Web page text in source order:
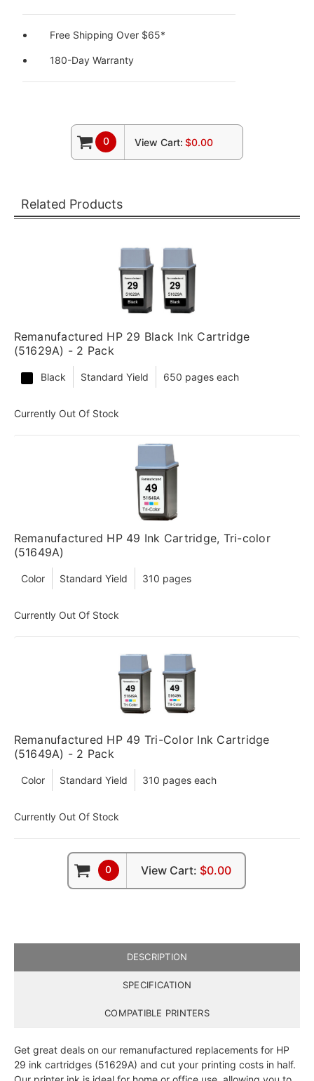
Free Shipping Over $65*
180-Day Warranty
0 View Cart: $0.00
Related Products
Remanufactured HP 29 Black Ink Cartridge
(51629A) - 2 Pack
Black Standard Yield 650 pages each
Currently Out Of Stock
Remanufactured HP 49 Ink Cartridge, Tri-color
(51649A)
Color Standard Yield 310 pages
Currently Out Of Stock
Remanufactured HP 49 Tri-Color Ink Cartridge
(51649A) - 2 Pack
Color Standard Yield 310 pages each
Currently Out Of Stock
0 View Cart: $0.00
DESCRIPTION
SPECIFICATION
COMPATIBLE PRINTERS
Get great deals on our remanufactured replacements for HP
29 ink cartridges (51629A) and cut your printing costs in half.